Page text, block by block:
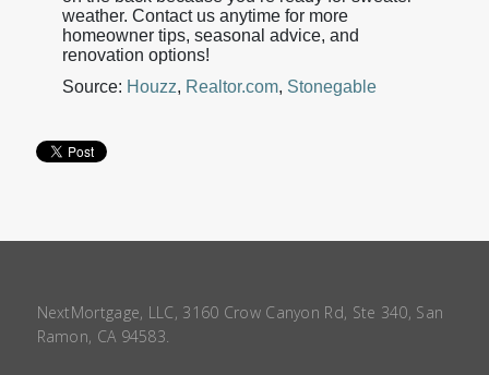
weather. Contact us anytime for more
homeowner tips, seasonal advice, and
renovation options!
Source: Houzz, Realtor.com, Stonegable
NextMortgage, LLC, 3160 Crow Canyon Rd, Ste 340, San
Ramon, CA 94583.